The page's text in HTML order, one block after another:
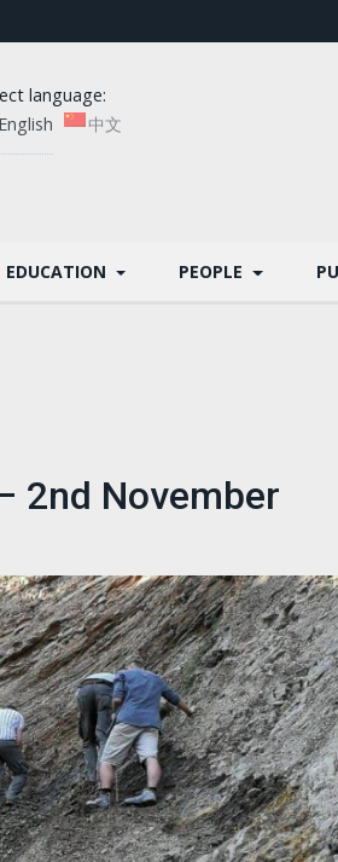
language:
English
中文
EDUCATION PEOPLE
2nd November